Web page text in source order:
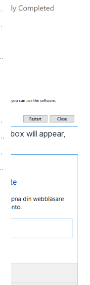
Files"
with Cloud Folder
Cloud folder
If you have problems decrypting files in the Storegate Cloud folder
Cloud Folder
up of explorer
box will appear,